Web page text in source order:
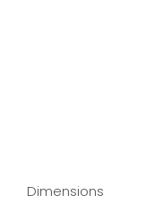
Dimensions